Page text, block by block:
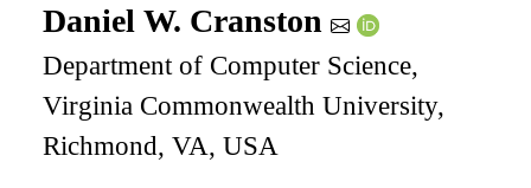
Daniel W. Cranston
Department of Computer Science,
Virginia Commonwealth University,
Richmond, VA, USA